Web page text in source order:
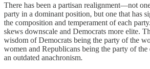
There has been a partisan realignment—not
party in a dominant position, but one that has
the composition and temperament of each
skews downscale and Democrats more elite.
wisdom of Democrats being the party of the
women and Republicans being the party of
an outdated anachronism.